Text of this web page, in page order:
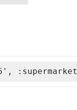
:supermarket